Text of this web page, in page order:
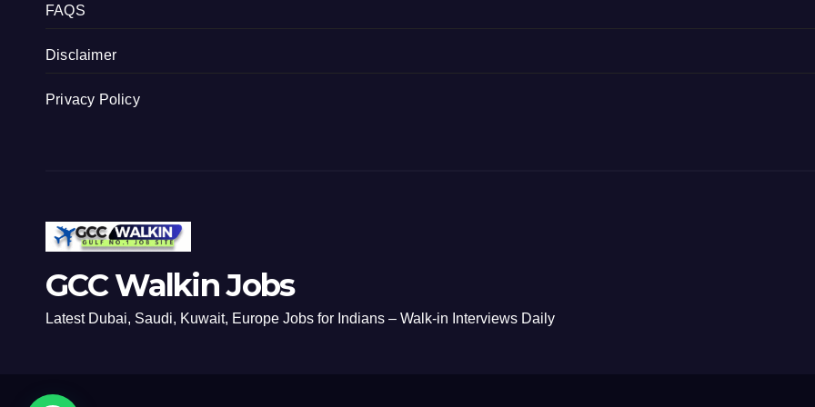
FAQS
Disclaimer
Privacy Policy
GCC Walkin Jobs
Latest Dubai, Saudi, Kuwait, Europe Jobs for Indians – Walk-in Interviews Daily